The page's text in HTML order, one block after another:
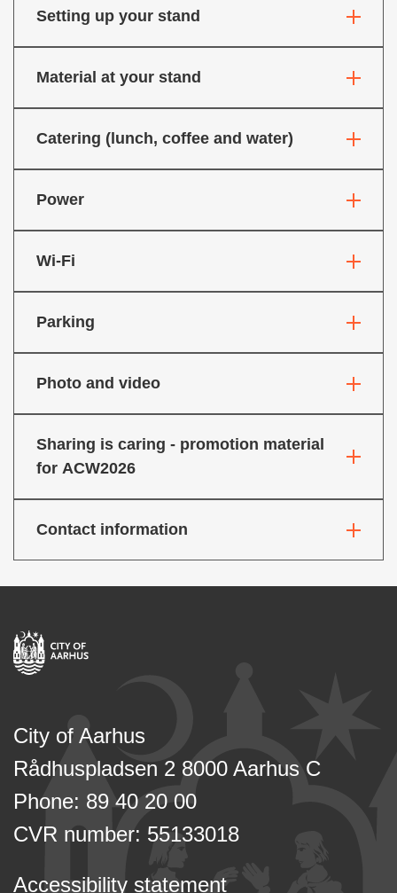
Setting up your stand
Material at your stand
Catering (lunch, coffee and water)
Power
Wi-Fi
Parking
Photo and video
Sharing is caring - promotion material
for ACW2026
Contact information
City of Aarhus
Rådhuspladsen 2 8000 Aarhus C
Phone: 89 40 20 00
CVR number: 55133018
Accessibility statement